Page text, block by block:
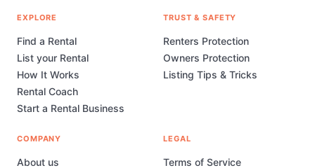
EXPLORE
Find a Rental
List your Rental
How It Works
Rental Coach
Start a Rental Business
TRUST & SAFETY
Renters Protection
Owners Protection
Listing Tips & Tricks
COMPANY
About us
LEGAL
Terms of Service